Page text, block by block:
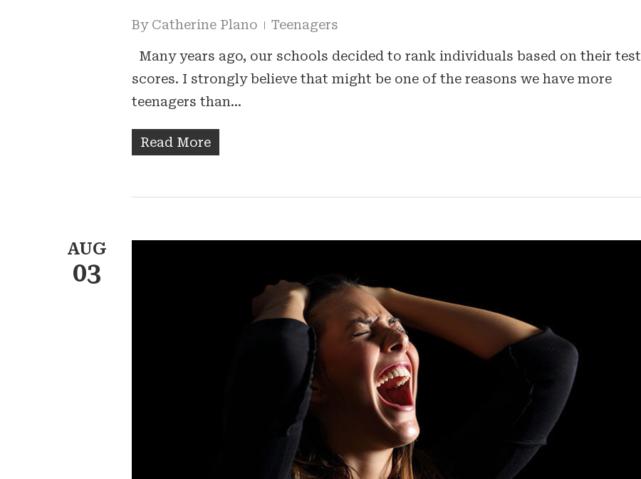
By Catherine Plano Teenagers
Many years ago, our schools decided to rank individuals based on their test
scores. I strongly believe that might be one of the reasons we have more
teenagers than…
Read More
AUG
03